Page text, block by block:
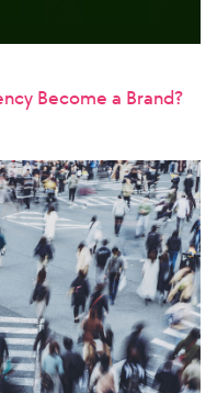
Become a Brand?